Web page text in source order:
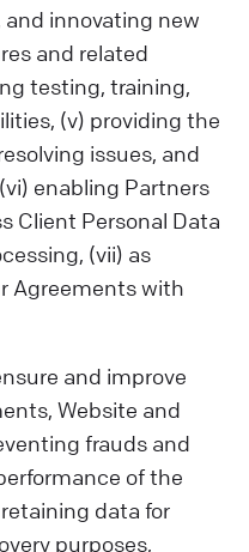
your device
opinions or
and similar
show you relevant
or your
our policy
sites or ads.
Data:
information
We are not
innovating new
and related
testing, training,
(v) providing the
issues, and
enabling Partners
Client Personal Data
(vii) as
Agreements with
and improve
Website and
frauds and
of the
data for
purposes,